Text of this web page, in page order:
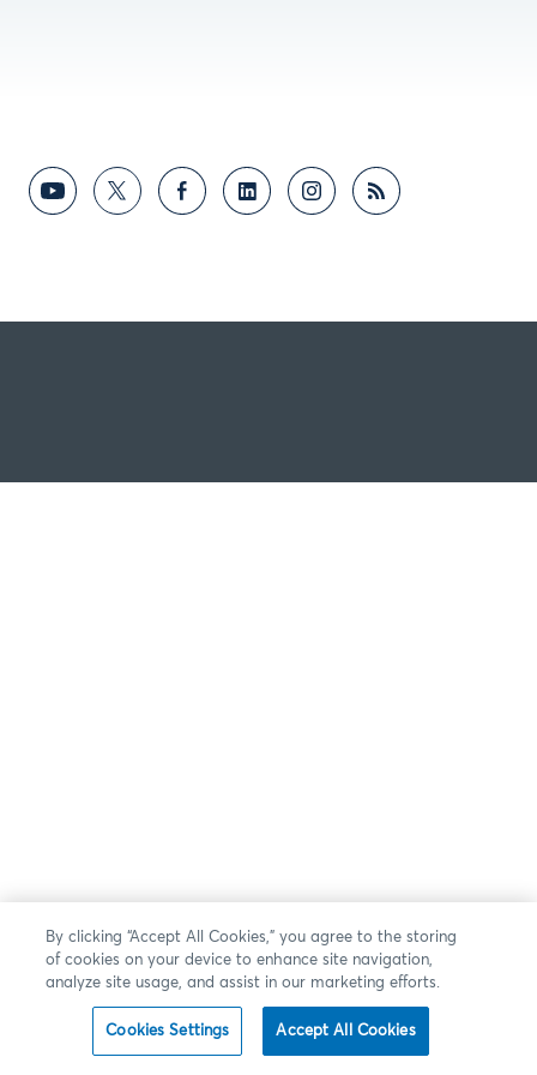
By clicking “Accept All Cookies,” you agree to the storing
of cookies on your device to enhance site navigation,
analyze site usage, and assist in our marketing efforts.
Cookies Settings Accept All Cookies